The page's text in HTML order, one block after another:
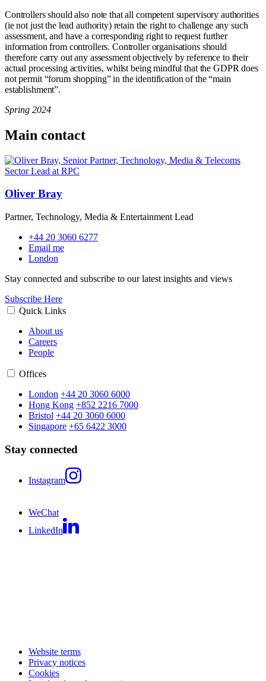
Controllers should also note that all competent supervisory authorities
(ie not just the lead authority) retain the right to challenge any such
assessment, and have a corresponding right to request further
information from controllers. Controller organisations should
therefore carry out any assessment objectively by reference to their
actual processing activities, whilst being mindful that the GDPR does
not permit “forum shopping” in the identification of the “main
establishment”.
Spring 2024
Main contact
Oliver Bray
Partner, Technology, Media & Entertainment Lead
+44 20 3060 6277
Email me
London
Stay connected and subscribe to our latest insights and views
Subscribe Here
Quick Links
About us
Careers
People
Offices
London +44 20 3060 6000
Hong Kong +852 2216 7000
Bristol +44 20 3060 6000
Singapore +65 6422 3000
Stay connected
Instagram
WeChat
LinkedIn
Website terms
Privacy notices
Cookies